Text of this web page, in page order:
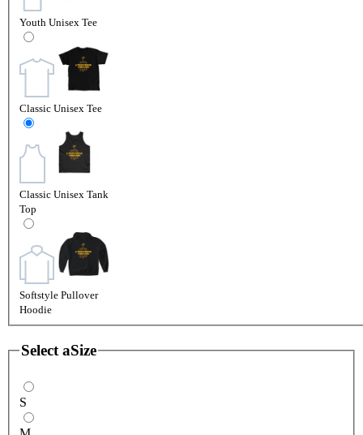
Youth Unisex Tee
Classic Unisex Tee
Classic Unisex Tank
Top
Softstyle Pullover
Hoodie
Select aSize
S